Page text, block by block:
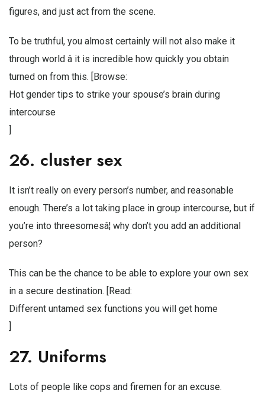
figures, and just act from the scene.
To be truthful, you almost certainly will not also make it
through world â it is incredible how quickly you obtain
turned on from this. [Browse:
Hot gender tips to strike your spouse’s brain during
intercourse
]
26. cluster sex
It isn’t really on every person’s number, and reasonable
enough. There’s a lot taking place in group intercourse, but if
you’re into threesomesâ¦ why don’t you add an additional
person?
This can be the chance to be able to explore your own sex
in a secure destination. [Read:
Different untamed sex functions you will get home
]
27. Uniforms
Lots of people like cops and firemen for an excuse.